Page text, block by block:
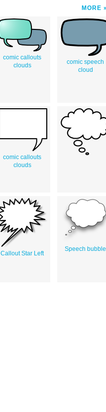
MORE
comic callouts
clouds
comic speech
cloud
comic callouts
clouds
Callout Star Left
Speech bubble